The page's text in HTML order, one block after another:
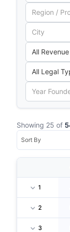
Showing 25 of
1
2
3